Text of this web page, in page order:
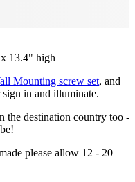
13.4" high
Mounting screw set, and
in and illuminate.
the destination country too -
please allow 12 - 20